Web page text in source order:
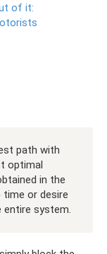
of it:
path with
optimal
in the
or desire
system.